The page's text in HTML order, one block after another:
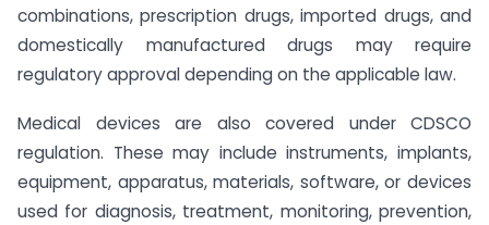
combinations, prescription drugs, imported drugs, and
domestically manufactured drugs may require
regulatory approval depending on the applicable law.
Medical devices are also covered under CDSCO
regulation. These may include instruments, implants,
equipment, apparatus, materials, software, or devices
used for diagnosis, treatment, monitoring, prevention,